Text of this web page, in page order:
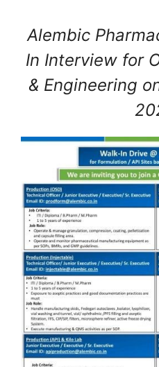
Alembic
In Interview for
& Engineering